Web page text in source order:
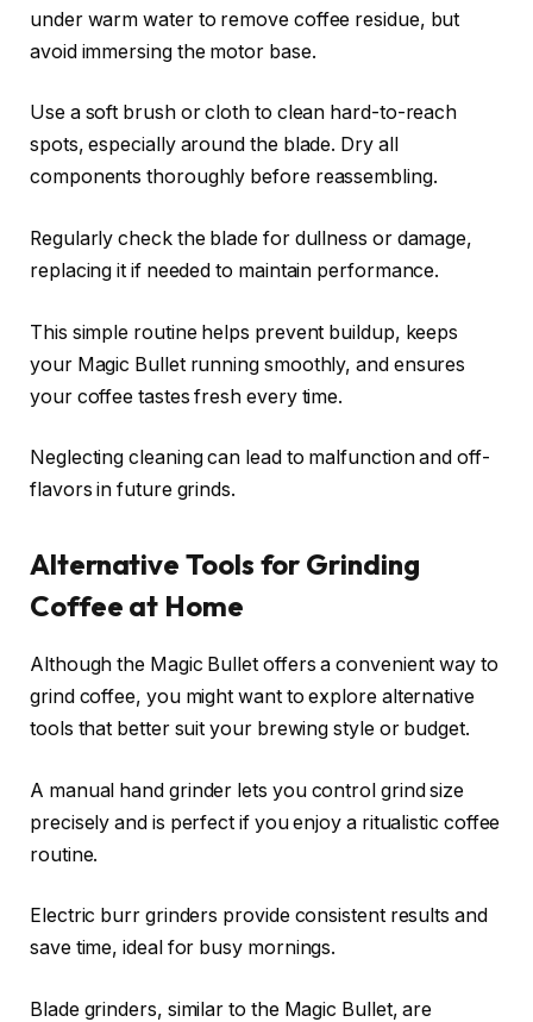
under warm water to remove coffee residue, but
avoid immersing the motor base.
Use a soft brush or cloth to clean hard-to-reach
spots, especially around the blade. Dry all
components thoroughly before reassembling.
Regularly check the blade for dullness or damage,
replacing it if needed to maintain performance.
This simple routine helps prevent buildup, keeps
your Magic Bullet running smoothly, and ensures
your coffee tastes fresh every time.
Neglecting cleaning can lead to malfunction and off-
flavors in future grinds.
Alternative Tools for Grinding
Coffee at Home
Although the Magic Bullet offers a convenient way to
grind coffee, you might want to explore alternative
tools that better suit your brewing style or budget.
A manual hand grinder lets you control grind size
precisely and is perfect if you enjoy a ritualistic coffee
routine.
Electric burr grinders provide consistent results and
save time, ideal for busy mornings.
Blade grinders, similar to the Magic Bullet, are